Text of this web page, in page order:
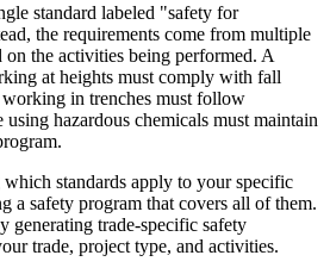
standard labeled "safety for
the requirements come from multiple
on the activities being performed. A
at heights must comply with fall
in trenches must follow
using hazardous chemicals must maintain
standards apply to your specific
a safety program that covers all of them.
generating trade-specific safety
trade, project type, and activities.